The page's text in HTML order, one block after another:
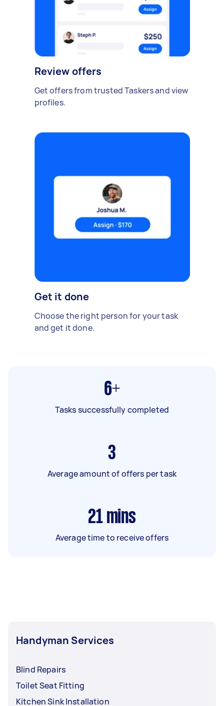
Review offers
Get offers from trusted Taskers and view
profiles.
Get it done
Choose the right person for your task
and get it done.
6+
Tasks successfully completed
3
Average amount of offers per task
21 mins
Average time to receive offers
Handyman Services
Blind Repairs
Toilet Seat Fitting
Kitchen Sink Installation